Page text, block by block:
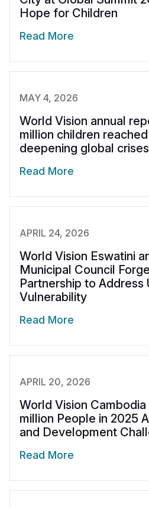
Hope for Children
Read More
MAY 4, 2026
World Vision annual
million children
deepening global crises
Read More
APRIL 24, 2026
World Vision Eswatini
Municipal Council
Partnership to Address
Vulnerability
Read More
APRIL 20, 2026
World Vision
million People in 2025
and Development
Read More